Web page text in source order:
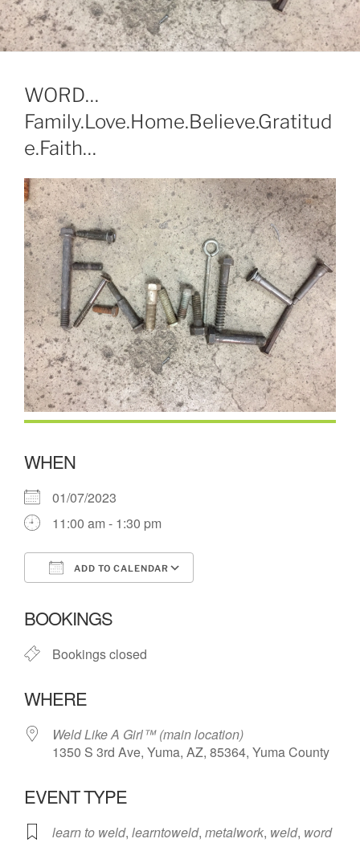
WORD…
Family.Love.Home.Believe.Gratitud
e.Faith…
WHEN
01/07/2023
11:00 am - 1:30 pm
ADD TO CALENDAR
BOOKINGS
Bookings closed
WHERE
Weld Like A Girl™️ (main location)
1350 S 3rd Ave, Yuma, AZ, 85364, Yuma County
EVENT TYPE
learn to weld, learntoweld, metalwork, weld, word